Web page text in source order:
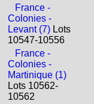
France -
Colonies -
Levant (7) Lots
10547-10556
France -
Colonies -
Martinique (1)
Lots 10562-
10562